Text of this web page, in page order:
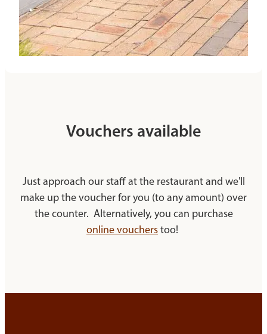
Vouchers available
Just approach our staff at the restaurant and we'll
make up the voucher for you (to any amount) over
the counter. Alternatively, you can purchase
online voucherstoo!